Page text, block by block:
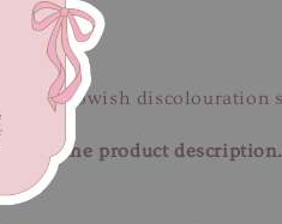
yellowish discolouration
of the product description.